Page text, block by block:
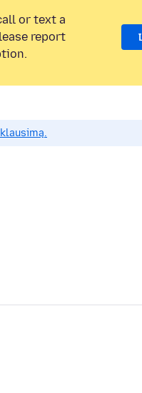
or text a
report